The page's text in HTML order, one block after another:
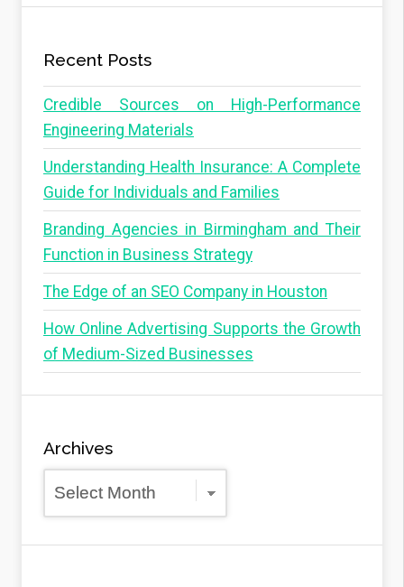
Recent Posts
Credible Sources on High-Performance
Engineering Materials
Understanding Health Insurance: A Complete
Guide for Individuals and Families
Branding Agencies in Birmingham and Their
Function in Business Strategy
The Edge of an SEO Company in Houston
How Online Advertising Supports the Growth
of Medium-Sized Businesses
Archives
Archives